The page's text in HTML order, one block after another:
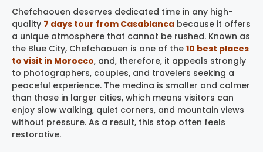
Chefchaouen deserves dedicated time in any high-
quality 7 days tour from Casablanca because it offers
a unique atmosphere that cannot be rushed. Known as
the Blue City, Chefchaouen is one of the 10 best places
to visit in Morocco, and, therefore, it appeals strongly
to photographers, couples, and travelers seeking a
peaceful experience. The medina is smaller and calmer
than those in larger cities, which means visitors can
enjoy slow walking, quiet corners, and mountain views
without pressure. As a result, this stop often feels
restorative.